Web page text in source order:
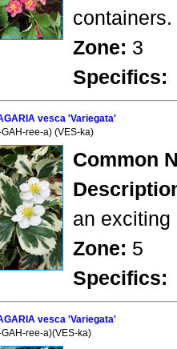
containers.
Zone: 3
Specifics:
vesca 'Variegata'
ree-a) (VES-ka)
Common
an exciting
Zone: 5
Specifics:
vesca 'Variegata'
ree-a)(VES-ka)